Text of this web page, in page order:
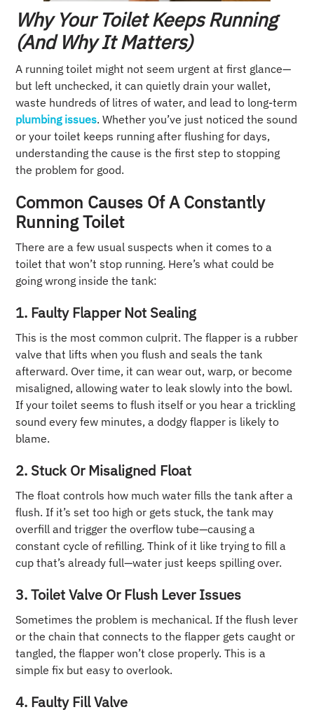
Why Your Toilet Keeps Running
(And Why It Matters)
A running toilet might not seem urgent at first glance—
but left unchecked, it can quietly drain your wallet,
waste hundreds of litres of water, and lead to long-term
plumbing issues. Whether you’ve just noticed the sound
or your toilet keeps running after flushing for days,
understanding the cause is the first step to stopping
the problem for good.
Common Causes Of A Constantly
Running Toilet
There are a few usual suspects when it comes to a
toilet that won’t stop running. Here’s what could be
going wrong inside the tank:
1. Faulty Flapper Not Sealing
This is the most common culprit. The flapper is a rubber
valve that lifts when you flush and seals the tank
afterward. Over time, it can wear out, warp, or become
misaligned, allowing water to leak slowly into the bowl.
If your toilet seems to flush itself or you hear a trickling
sound every few minutes, a dodgy flapper is likely to
blame.
2. Stuck Or Misaligned Float
The float controls how much water fills the tank after a
flush. If it’s set too high or gets stuck, the tank may
overfill and trigger the overflow tube—causing a
constant cycle of refilling. Think of it like trying to fill a
cup that’s already full—water just keeps spilling over.
3. Toilet Valve Or Flush Lever Issues
Sometimes the problem is mechanical. If the flush lever
or the chain that connects to the flapper gets caught or
tangled, the flapper won’t close properly. This is a
simple fix but easy to overlook.
4. Faulty Fill Valve